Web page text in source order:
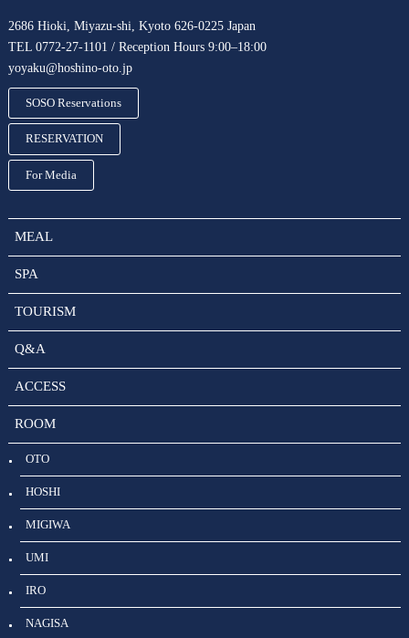
2686 Hioki, Miyazu-shi, Kyoto 626-0225 Japan
TEL 0772-27-1101 / Reception Hours 9:00–18:00
yoyaku@hoshino-oto.jp
SOSO Reservations
RESERVATION
For Media
MEAL
SPA
TOURISM
Q&A
ACCESS
ROOM
OTO
HOSHI
MIGIWA
UMI
IRO
NAGISA